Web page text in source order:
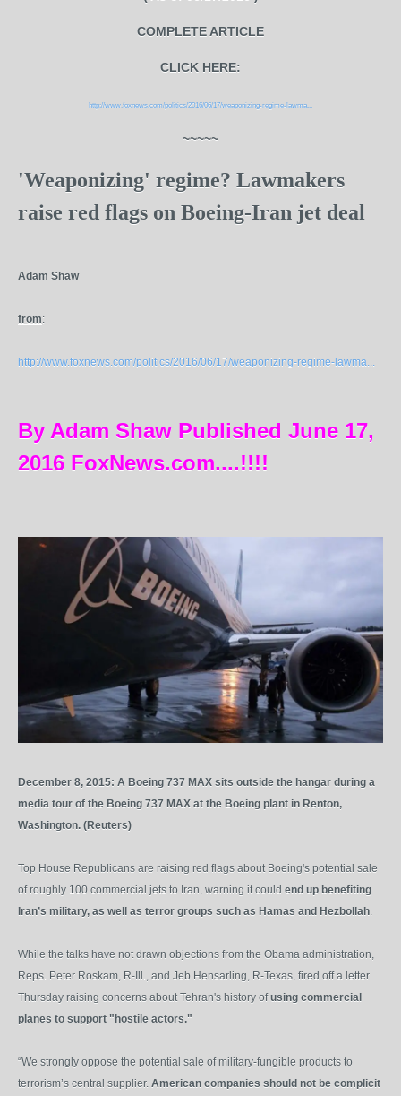
COMPLETE ARTICLE
CLICK HERE:
http://www.foxnews.com/politics/2016/06/17/weaponizing-regime-lawma...
~~~~~
'Weaponizing' regime? Lawmakers
raise red flags on Boeing-Iran jet deal
Adam Shaw
from:
http://www.foxnews.com/politics/2016/06/17/weaponizing-regime-lawma...
By Adam Shaw Published June 17,
2016 FoxNews.com....!!!!
December 8, 2015: A Boeing 737 MAX sits outside the hangar during a
media tour of the Boeing 737 MAX at the Boeing plant in Renton,
Washington. (Reuters)
Top House Republicans are raising red flags about Boeing's potential sale
of roughly 100 commercial jets to Iran, warning it could end up benefiting
Iran’s military, as well as terror groups such as Hamas and Hezbollah
While the talks have not drawn objections from the Obama administration,
Reps. Peter Roskam, R-Ill., and Jeb Hensarling, R-Texas, fired off a letter
Thursday raising concerns about Tehran's history ofusing commercial
planes to support "hostile actors."
“We strongly oppose the potential sale of military-fungible products to
terrorism’s central supplier. American companies should not be complicit